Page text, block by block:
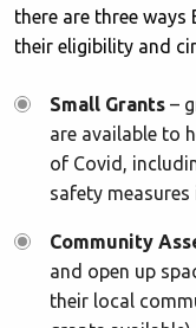
there are three ways
their eligibility and
Small Grants –
are available to
of Covid,
safety measures
Community
and open up
their local